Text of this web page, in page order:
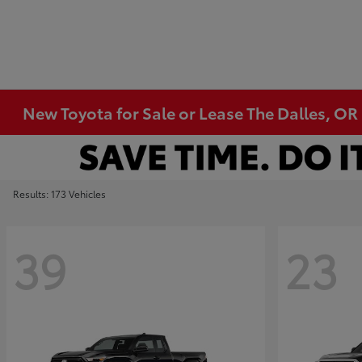
New Toyota for Sale or Lease The Dalles, OR
Results: 173 Vehicles
39 23